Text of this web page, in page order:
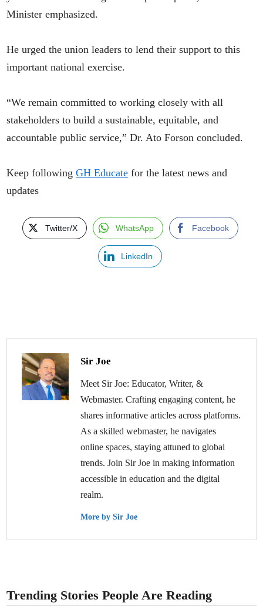
Minister emphasized.
He urged the union leaders to lend their support to this
important national exercise.
“We remain committed to working closely with all
stakeholders to build a sustainable, equitable, and
accountable public service,” Dr. Ato Forson concluded.
Keep followingGH Educate for the latest news and
updates
Twitter/X WhatsApp Facebook
LinkedIn
Sir Joe
Meet Sir Joe: Educator, Writer, &
Webmaster. Crafting engaging content, he
shares informative articles across platforms.
As a skilled webmaster, he navigates
online spaces, staying attuned to global
trends. Join Sir Joe in making information
accessible in education and the digital
realm.
More by Sir Joe
Trending Stories People Are Reading